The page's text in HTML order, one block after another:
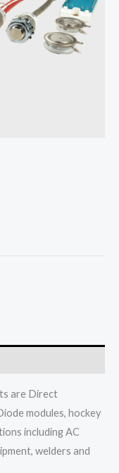
are Direct
modules, hockey
including AC
welders and